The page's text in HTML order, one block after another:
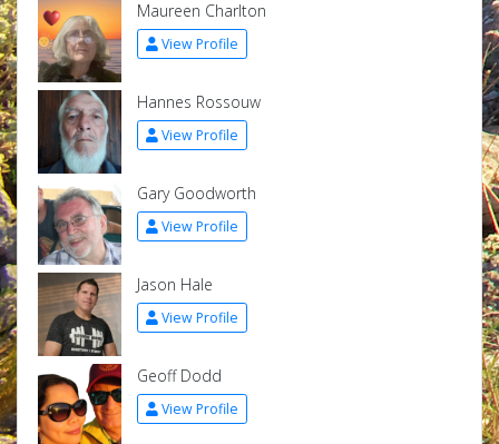
Maureen Charlton
View Profile
Hannes Rossouw
View Profile
Gary Goodworth
View Profile
Jason Hale
View Profile
Geoff Dodd
View Profile